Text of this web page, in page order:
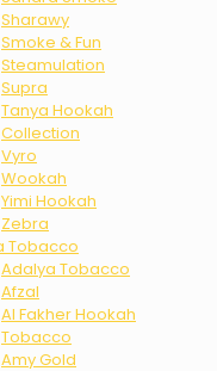
Sharawy
Smoke & Fun
Steamulation
Supra
Tanya Hookah
Collection
Vyro
Wookah
Yimi Hookah
Zebra
Tobacco
Adalya Tobacco
Afzal
Al Fakher Hookah
Tobacco
Amy Gold